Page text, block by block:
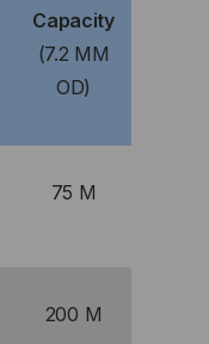
Capacity
(7.2 MM
OD)
75 M
200 M